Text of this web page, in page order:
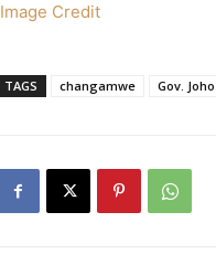
Image Credit
TAGS changamwe Gov. Joho